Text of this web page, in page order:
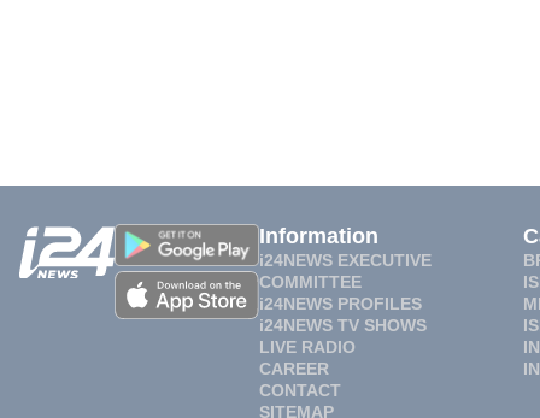
Information
i24NEWS EXECUTIVE
COMMITTEE
i24NEWS PROFILES
i24NEWS TV SHOWS
LIVE RADIO
CAREER
CONTACT
SITEMAP